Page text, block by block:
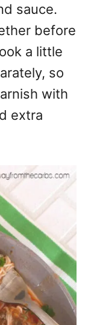
sauce.
before
a little
so
with
extra